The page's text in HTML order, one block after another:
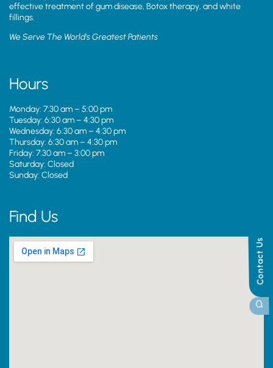
Contact Us
effective treatment of gum disease, Botox therapy, and white
fillings.
We Serve The World’s Greatest Patients
Hours
Monday: 7:30 am – 5:00 pm
Tuesday: 6:30 am – 4:30 pm
Wednesday: 6:30 am – 4:30 pm
Thursday: 6:30 am – 4:30 pm
Friday: 7:30 am – 3:00 pm
Saturday: Closed
Sunday: Closed
Find Us